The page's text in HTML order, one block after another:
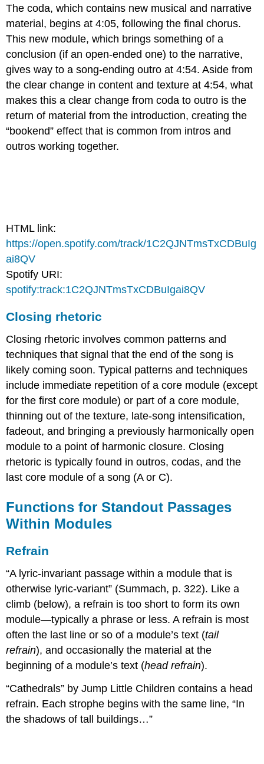
The coda, which contains new musical and narrative
material, begins at 4:05, following the final chorus.
This new module, which brings something of a
conclusion (if an open-ended one) to the narrative,
gives way to a song-ending outro at 4:54. Aside from
the clear change in content and texture at 4:54, what
makes this a clear change from coda to outro is the
return of material from the introduction, creating the
“bookend” effect that is common from intros and
outros working together.
HTML link:
https://open.spotify.com/track/1C2QJNTmsTxCDBuIg
ai8QV
Spotify URI:
spotify:track:1C2QJNTmsTxCDBuIgai8QV
Closing rhetoric
Closing rhetoric involves common patterns and
techniques that signal that the end of the song is
likely coming soon. Typical patterns and techniques
include immediate repetition of a core module (except
for the first core module) or part of a core module,
thinning out of the texture, late-song intensification,
fadeout, and bringing a previously harmonically open
module to a point of harmonic closure. Closing
rhetoric is typically found in outros, codas, and the
last core module of a song (A or C).
Functions for Standout Passages
Within Modules
Refrain
“A lyric-invariant passage within a module that is
otherwise lyric-variant” (Summach, p. 322). Like a
climb (below), a refrain is too short to form its own
module—typically a phrase or less. A refrain is most
often the last line or so of a module’s text (tail
refrain), and occasionally the material at the
beginning of a module’s text (head refrain).
“Cathedrals” by Jump Little Children contains a head
refrain. Each strophe begins with the same line, “In
the shadows of tall buildings…”